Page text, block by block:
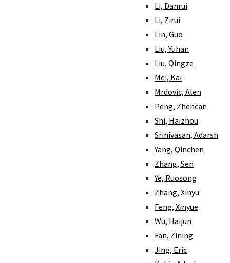
Li, Danrui
Li, Zirui
Lin, Guo
Liu, Yuhan
Liu, Qingze
Mei, Kai
Mrdovic, Alen
Peng, Zhencan
Shi, Haizhou
Srinivasan, Adarsh
Yang, Qinchen
Zhang, Sen
Ye, Ruosong
Zhang, Xinyu
Feng, Xinyue
Wu, Haijun
Fan, Zining
Jing, Eric